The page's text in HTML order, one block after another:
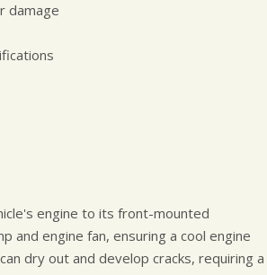
damage
engine to its front-mounted
and engine fan, ensuring a cool engine
dry out and develop cracks, requiring a